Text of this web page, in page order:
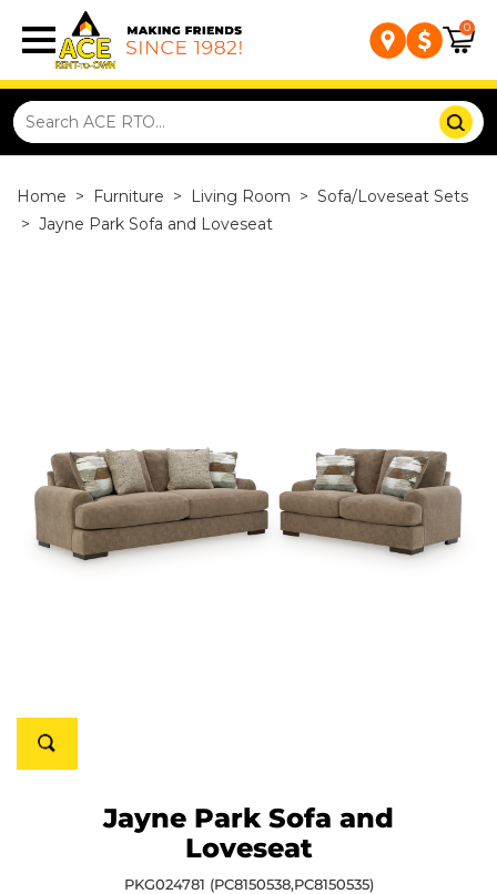
0
Home > Furniture > Living Room > Sofa/Loveseat Sets
> Jayne Park Sofa and Loveseat
Jayne Park Sofa and
Loveseat
PKG024781 (PC8150538,PC8150535)